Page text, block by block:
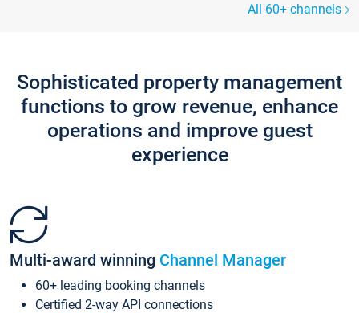
All 60+ channels
Sophisticated property management
functions to grow revenue, enhance
operations and improve guest
experience
Multi-award winning Channel Manager
60+ leading booking channels
Certified 2-way API connections